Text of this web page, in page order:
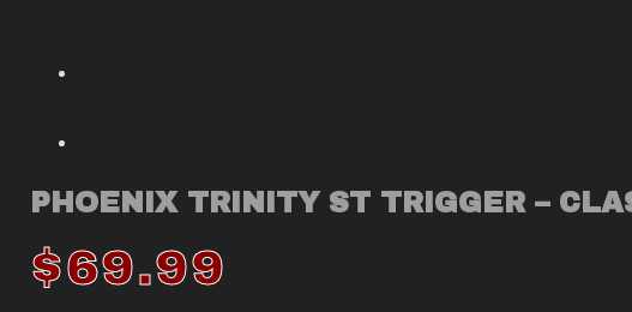
PHOENIX TRINITY ST TRIGGER –
$69.99